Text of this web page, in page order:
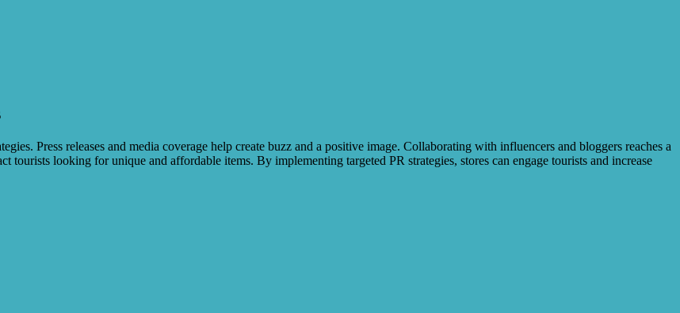
Press releases and media coverage help create buzz and a positive image. Collaborating with influencers and bloggers reaches a
tourists looking for unique and affordable items. By implementing targeted PR strategies, stores can engage tourists and increase